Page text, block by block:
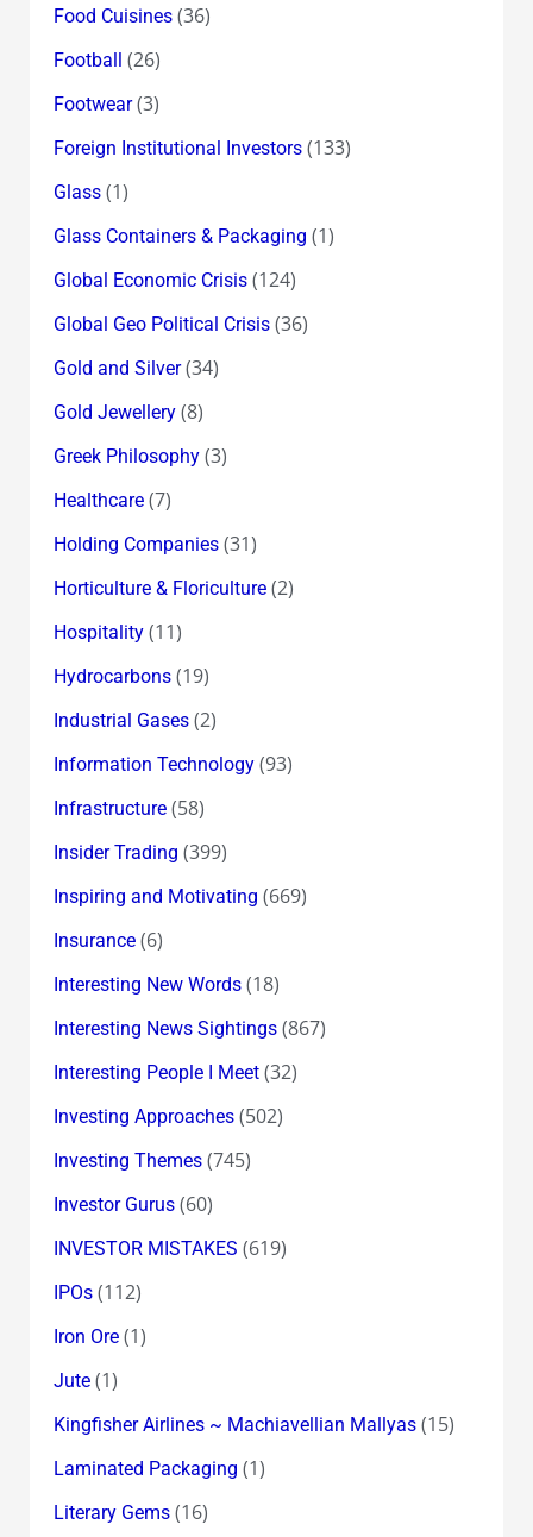
Food Cuisines(36)
Football (26)
Footwear(3)
Foreign Institutional Investors(133)
Glass(1)
Glass Containers & Packaging (1)
Global Economic Crisis(124)
Global Geo Political Crisis(36)
Gold and Silver(34)
Gold Jewellery(8)
Greek Philosophy(3)
Healthcare(7)
Holding Companies(31)
Horticulture & Floriculture(2)
Hospitality(11)
Hydrocarbons(19)
Industrial Gases(2)
Information Technology(93)
Infrastructure(58)
Insider Trading (399)
Inspiring and Motivating (669)
Insurance(6)
Interesting New Words(18)
Interesting News Sightings(867)
Interesting People I Meet(32)
Investing Approaches(502)
Investing Themes(745)
Investor Gurus(60)
INVESTOR MISTAKES (619)
IPOs(112)
Iron Ore(1)
Jute(1)
Kingfisher Airlines ~ Machiavellian Mallyas(15)
Laminated Packaging (1)
Literary Gems(16)